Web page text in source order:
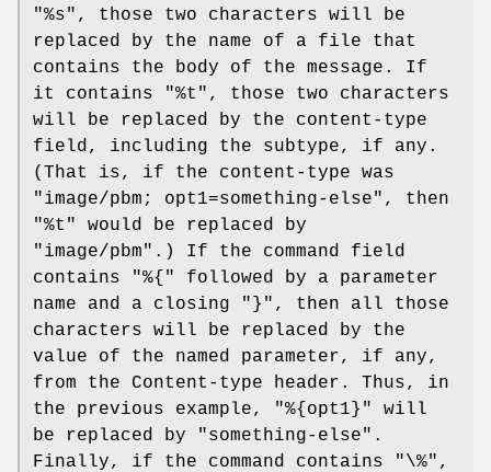
"%s", those two characters will be
replaced by the name of a file that
contains the body of the message. If
it contains "%t", those two characters
will be replaced by the content-type
field, including the subtype, if any.
(That is, if the content-type was
"image/pbm; opt1=something-else", then
"%t" would be replaced by
"image/pbm".) If the command field
contains "%{" followed by a parameter
name and a closing "}", then all those
characters will be replaced by the
value of the named parameter, if any,
from the Content-type header. Thus, in
the previous example, "%{opt1}" will
be replaced by "something-else".
Finally, if the command contains "\%",